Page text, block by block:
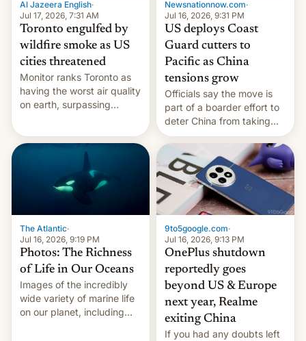
and deals.)
Al Jazeera English·
Jul 17, 2026, 7:31 AM
Toronto engulfed by
wildfire smoke as US
cities threatened
Monitor ranks Toronto as
having the worst air quality
on earth, surpassing
Newsnationnow.com·
Jul 16, 2026, 9:31 PM
US deploys Coast
Guard cutters to
Pacific as China
tensions grow
Officials say the move is
part of a boarder effort to
deter China from taking
military action in the South
China Sea.
The Atlantic·
Jul 16, 2026, 9:19 PM
Photos: The Richness
of Life in Our Oceans
Images of the incredibly
wide variety of marine life
on our planet, including
9to5google.com·
Jul 16, 2026, 9:13 PM
OnePlus shutdown
reportedly goes
beyond US & Europe
next year, Realme
exiting China
If you had any doubts left